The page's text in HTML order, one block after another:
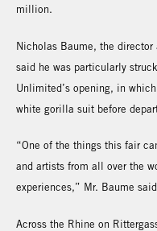
million.
Nicholas Baume, the
said he was particularly
Unlimited’s opening, in
white gorilla suit before
“One of the things this fair
and artists from all over the
experiences,” Mr. Baume
Across the Rhine on